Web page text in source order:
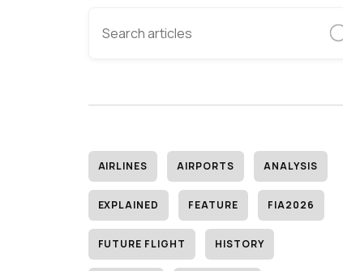
AIRLINES AIRPORTS ANALYSIS
EXPLAINED FEATURE FIA2026
FUTURE FLIGHT HISTORY